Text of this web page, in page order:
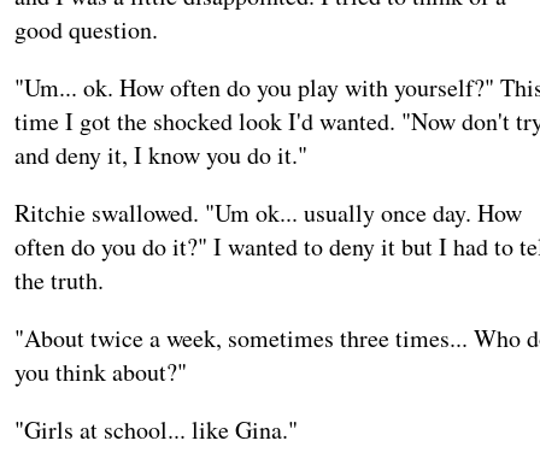
good question.
"Um... ok. How often do you play with yourself?"
time I got the shocked look I'd wanted. "Now don't
and deny it, I know you do it."
Ritchie swallowed. "Um ok... usually once day. How
often do you do it?" I wanted to deny it but I had to
the truth.
"About twice a week, sometimes three times... Who
you think about?"
"Girls at school... like Gina."